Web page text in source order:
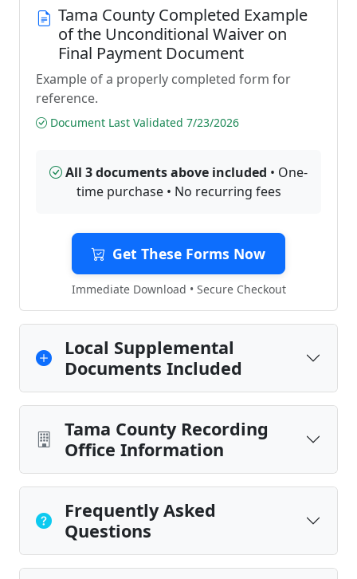
Tama County Completed Example
of the Unconditional Waiver on
Final Payment Document
Example of a properly completed form for
reference.
Document Last Validated 7/23/2026
All 3 documents above included • One-
time purchase • No recurring fees
Get These Forms Now
Immediate Download • Secure Checkout
Local Supplemental
Documents Included
Tama County Recording
Office Information
Frequently Asked
Questions